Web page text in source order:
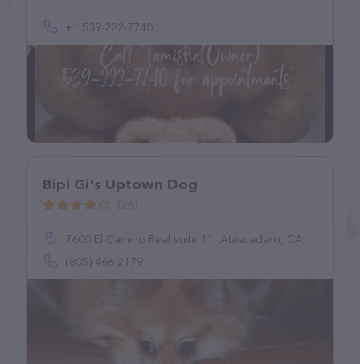
+1 539-222-7740
Bipi Gi's Uptown Dog
7600 El Camino Real suite 11, Atascadero, CA 93422
(805) 466-2179